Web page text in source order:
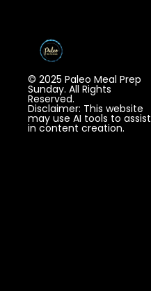
© 2025 Paleo Meal Prep
Sunday. All Rights
Reserved.
Disclaimer: This website
may use AI tools to assist
in content creation.